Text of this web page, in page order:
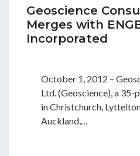
Geoscience
Merges with
Incorporated
October 1, 2012 –
Ltd. (Geoscience), a
in Christchurch,
Auckland,…